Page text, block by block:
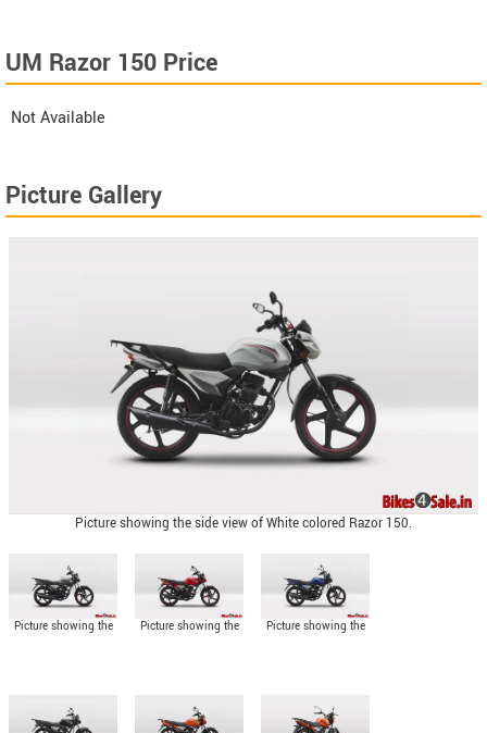
UM Razor 150 Price
Not Available
Picture Gallery
Picture showing the side view of White colored Razor 150.
Picture showing the
Picture showing the
Picture showing the